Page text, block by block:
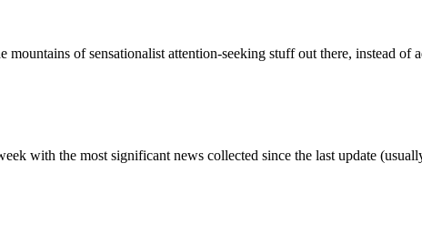
of sensationalist attention-seeking stuff out there, instead of
with the most significant news collected since the last update